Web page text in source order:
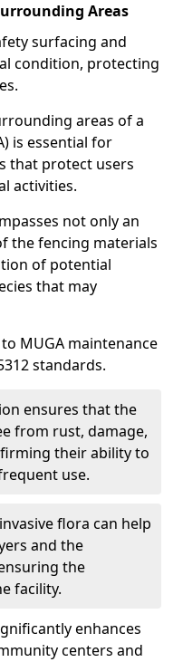
Areas
surfacing and
condition, protecting
areas of a
is essential for
that protect users
activities.
not only an
the fencing materials
of potential
that may
MUGA maintenance
standards.
ensures that the
from rust, damage,
their ability to
use.
flora can help
and the
the
facility.
enhances
centers and